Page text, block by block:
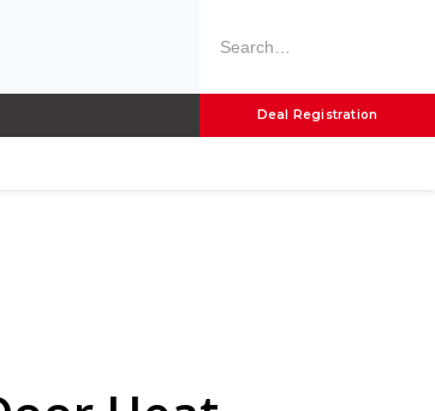
Deal Registration